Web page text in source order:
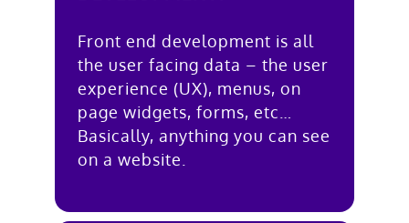
Front end development is all
the user facing data – the user
experience (UX), menus, on
page widgets, forms, etc…
Basically, anything you can see
on a website.